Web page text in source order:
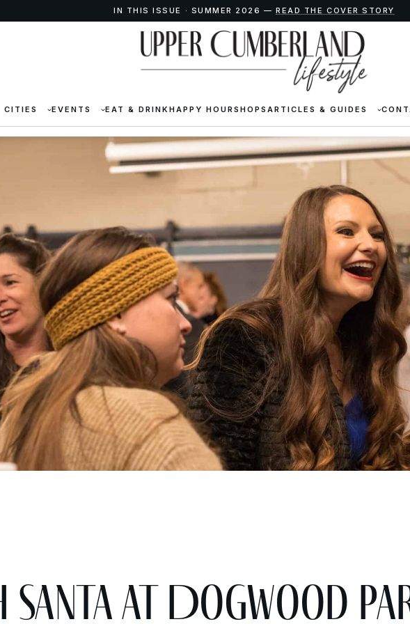
IN THIS ISSUE · SUMMER 2026 —READ THE COVER STORY
CITIES EVENTS EAT & DRINKHAPPY HOURSHOPS ARTICLES & GUIDES
at Dogwood